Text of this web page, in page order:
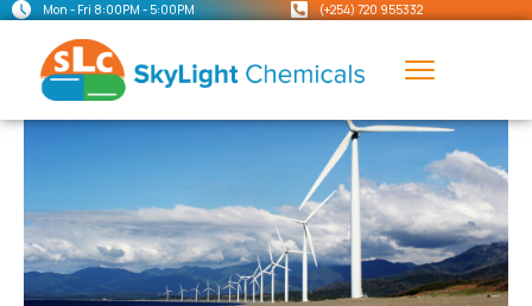
Mon - Fri 8:00PM - 5:00PM (+254) 720 955332